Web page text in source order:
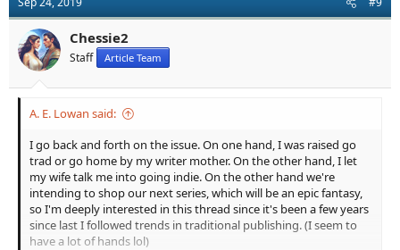
Chessie2
Staff Article Team
A. E. Lowan said:
I go back and forth on the issue. On one hand, I was raised go
trad or go home by my writer mother. On the other hand, I let
my wife talk me into going indie. On the other hand we're
intending to shop our next series, which will be an epic fantasy,
so I'm deeply interested in this thread since it's been a few years
since last I followed trends in traditional publishing. (I seem to
have a lot of hands lol)